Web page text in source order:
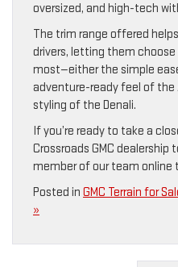
oversized, and high-tech
The trim range offered
drivers, letting them
most—either the simple
adventure-ready feel of the
styling of the Denali.
If you’re ready to take a
Crossroads GMC dealership
member of our team online
Posted in GMC Terrain for
»